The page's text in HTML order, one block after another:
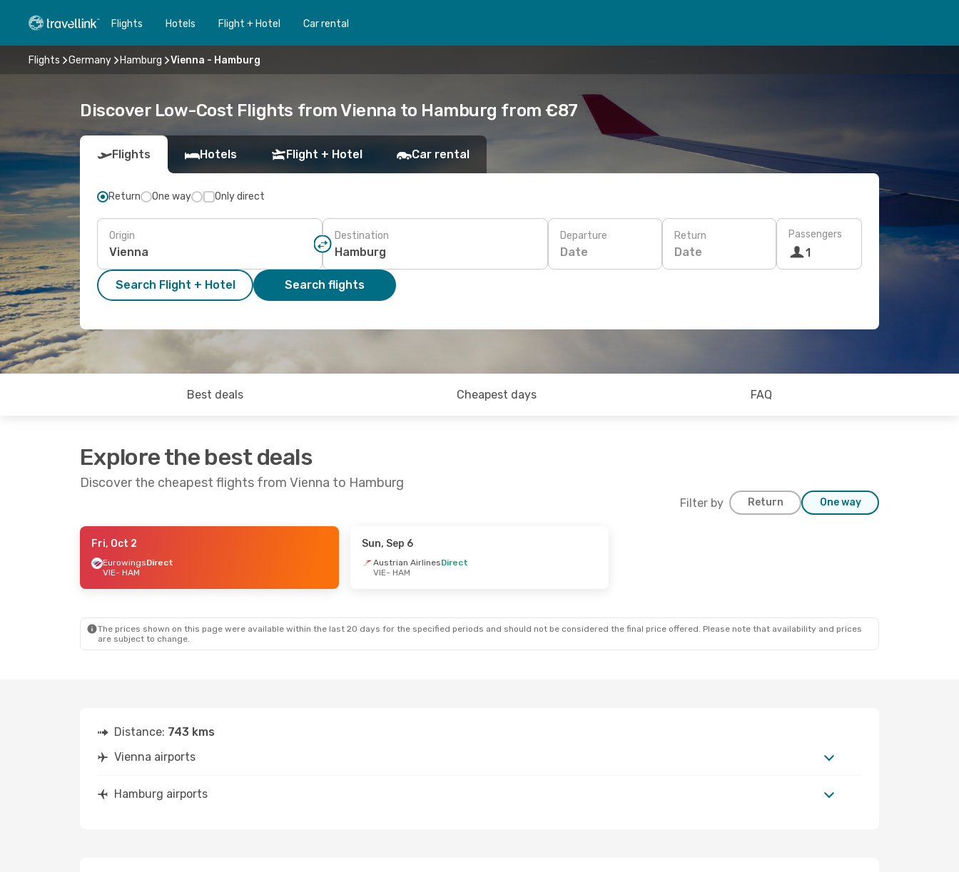
Flights Hotels Flight + Hotel Car rental
Flights Germany Hamburg Vienna - Hamburg
Discover Low-Cost Flights from Vienna to Hamburg from €87
Flights Hotels Flight + Hotel Car rental
Return One way Only direct
Origin Destination Departure
Date
Return
Date
Passengers
1
Search Flight + Hotel Search flights
Best deals Cheapest days FAQ
Explore the best deals
Discover the cheapest flights from Vienna to Hamburg
Filter by Return One way
- Sun, Oct 4
Fri, Oct 2
EurowingsDirect
VIE- HAM
Sun, Sep 6
Austrian AirlinesDirect
VIE- HAM
The prices shown on this page were available within the last 20 days for the specified periods and should not be considered the final price offered. Please note that availability and prices
are subject to change.
Distance: 743 kms
Vienna airports
Hamburg airports